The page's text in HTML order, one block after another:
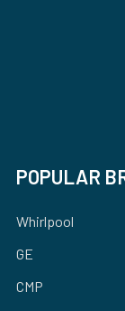
POPULAR
Whirlpool
GE
CMP